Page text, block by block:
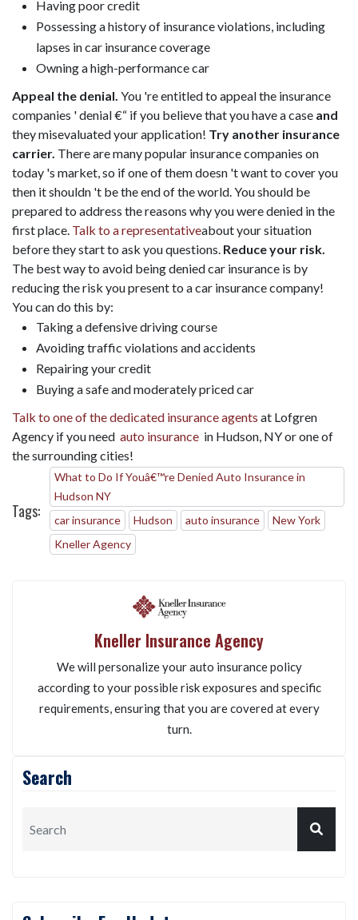
Having poor credit
Possessing a history of insurance violations, including
lapses in car insurance coverage
Owning a high-performance car
Appeal the denial. You 're entitled to appeal the insurance
companies ' denial €“ if you believe that you have a case and
they misevaluated your application! Try another insurance
carrier. There are many popular insurance companies on
today 's market, so if one of them doesn 't want to cover you
then it shouldn 't be the end of the world. You should be
prepared to address the reasons why you were denied in the
first place. Talk to a representativeabout your situation
before they start to ask you questions. Reduce your risk.
The best way to avoid being denied car insurance is by
reducing the risk you present to a car insurance company!
You can do this by:
Taking a defensive driving course
Avoiding traffic violations and accidents
Repairing your credit
Buying a safe and moderately priced car
Talk to one of the dedicated insurance agents at Lofgren
Agency if you need auto insurance in Hudson, NY or one of
the surrounding cities!
Tags:
What to Do If Youâ€™re Denied Auto Insurance in
Hudson NY
car insurance
Hudson auto insurance
New York
Kneller Agency
Kneller Insurance Agency
We will personalize your auto insurance policy
according to your possible risk exposures and specific
requirements, ensuring that you are covered at every
turn.
Search